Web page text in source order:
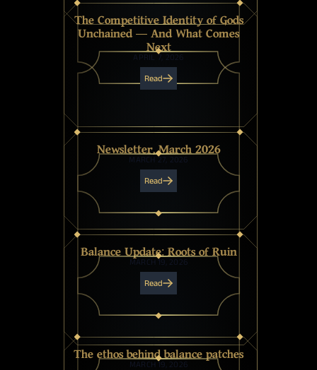
The Competitive Identity of Gods
Unchained — And What Comes
Next
APRIL 7, 2026
Read
Newsletter, March 2026
MARCH 27, 2026
Read
Balance Update: Roots of Ruin
MARCH 19, 2026
Read
The ethos behind balance patches
MARCH 19, 2026